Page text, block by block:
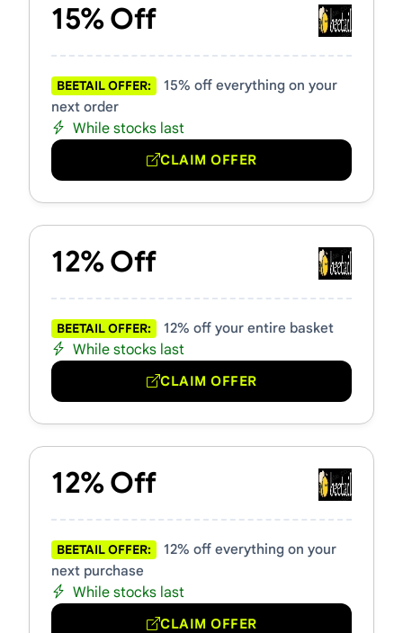
15% Off
BEETAIL OFFER:
15% off everything on your
next order
While stocks last
CLAIM OFFER
12% Off
BEETAIL OFFER: 12% off your entire basket
While stocks last
CLAIM OFFER
12% Off
BEETAIL OFFER:
12% off everything on your
next purchase
While stocks last
CLAIM OFFER